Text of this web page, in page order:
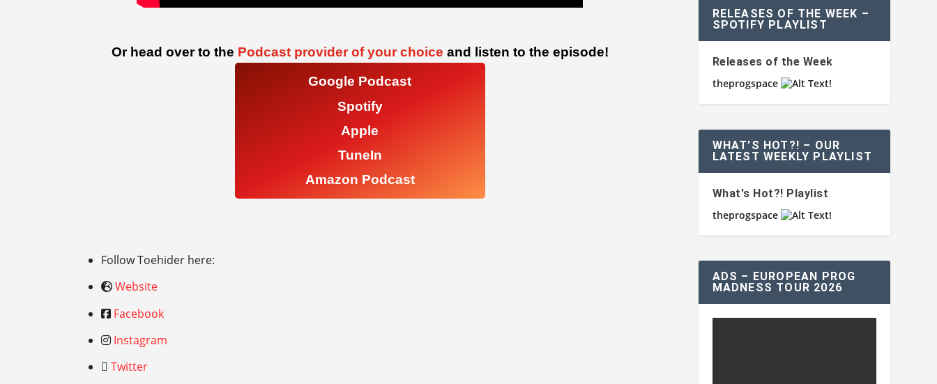
Or head over to the Podcast provider of your choice and listen to the episode!
Google Podcast
Spotify
Apple
TuneIn
Amazon Podcast
Follow Toehider here:
Website
Facebook
Instagram
Twitter
RELEASES OF THE WEEK –
SPOTIFY PLAYLIST
Releases of the Week
theprogspace
WHAT’S HOT?! – OUR
LATEST WEEKLY PLAYLIST
What's Hot?! Playlist
theprogspace
ADS – EUROPEAN PROG
MADNESS TOUR 2026